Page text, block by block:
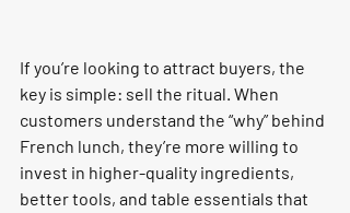
If you’re looking to attract buyers, the
key is simple: sell the ritual. When
customers understand the “why” behind
French lunch, they’re more willing to
invest in higher-quality ingredients,
better tools, and table essentials that